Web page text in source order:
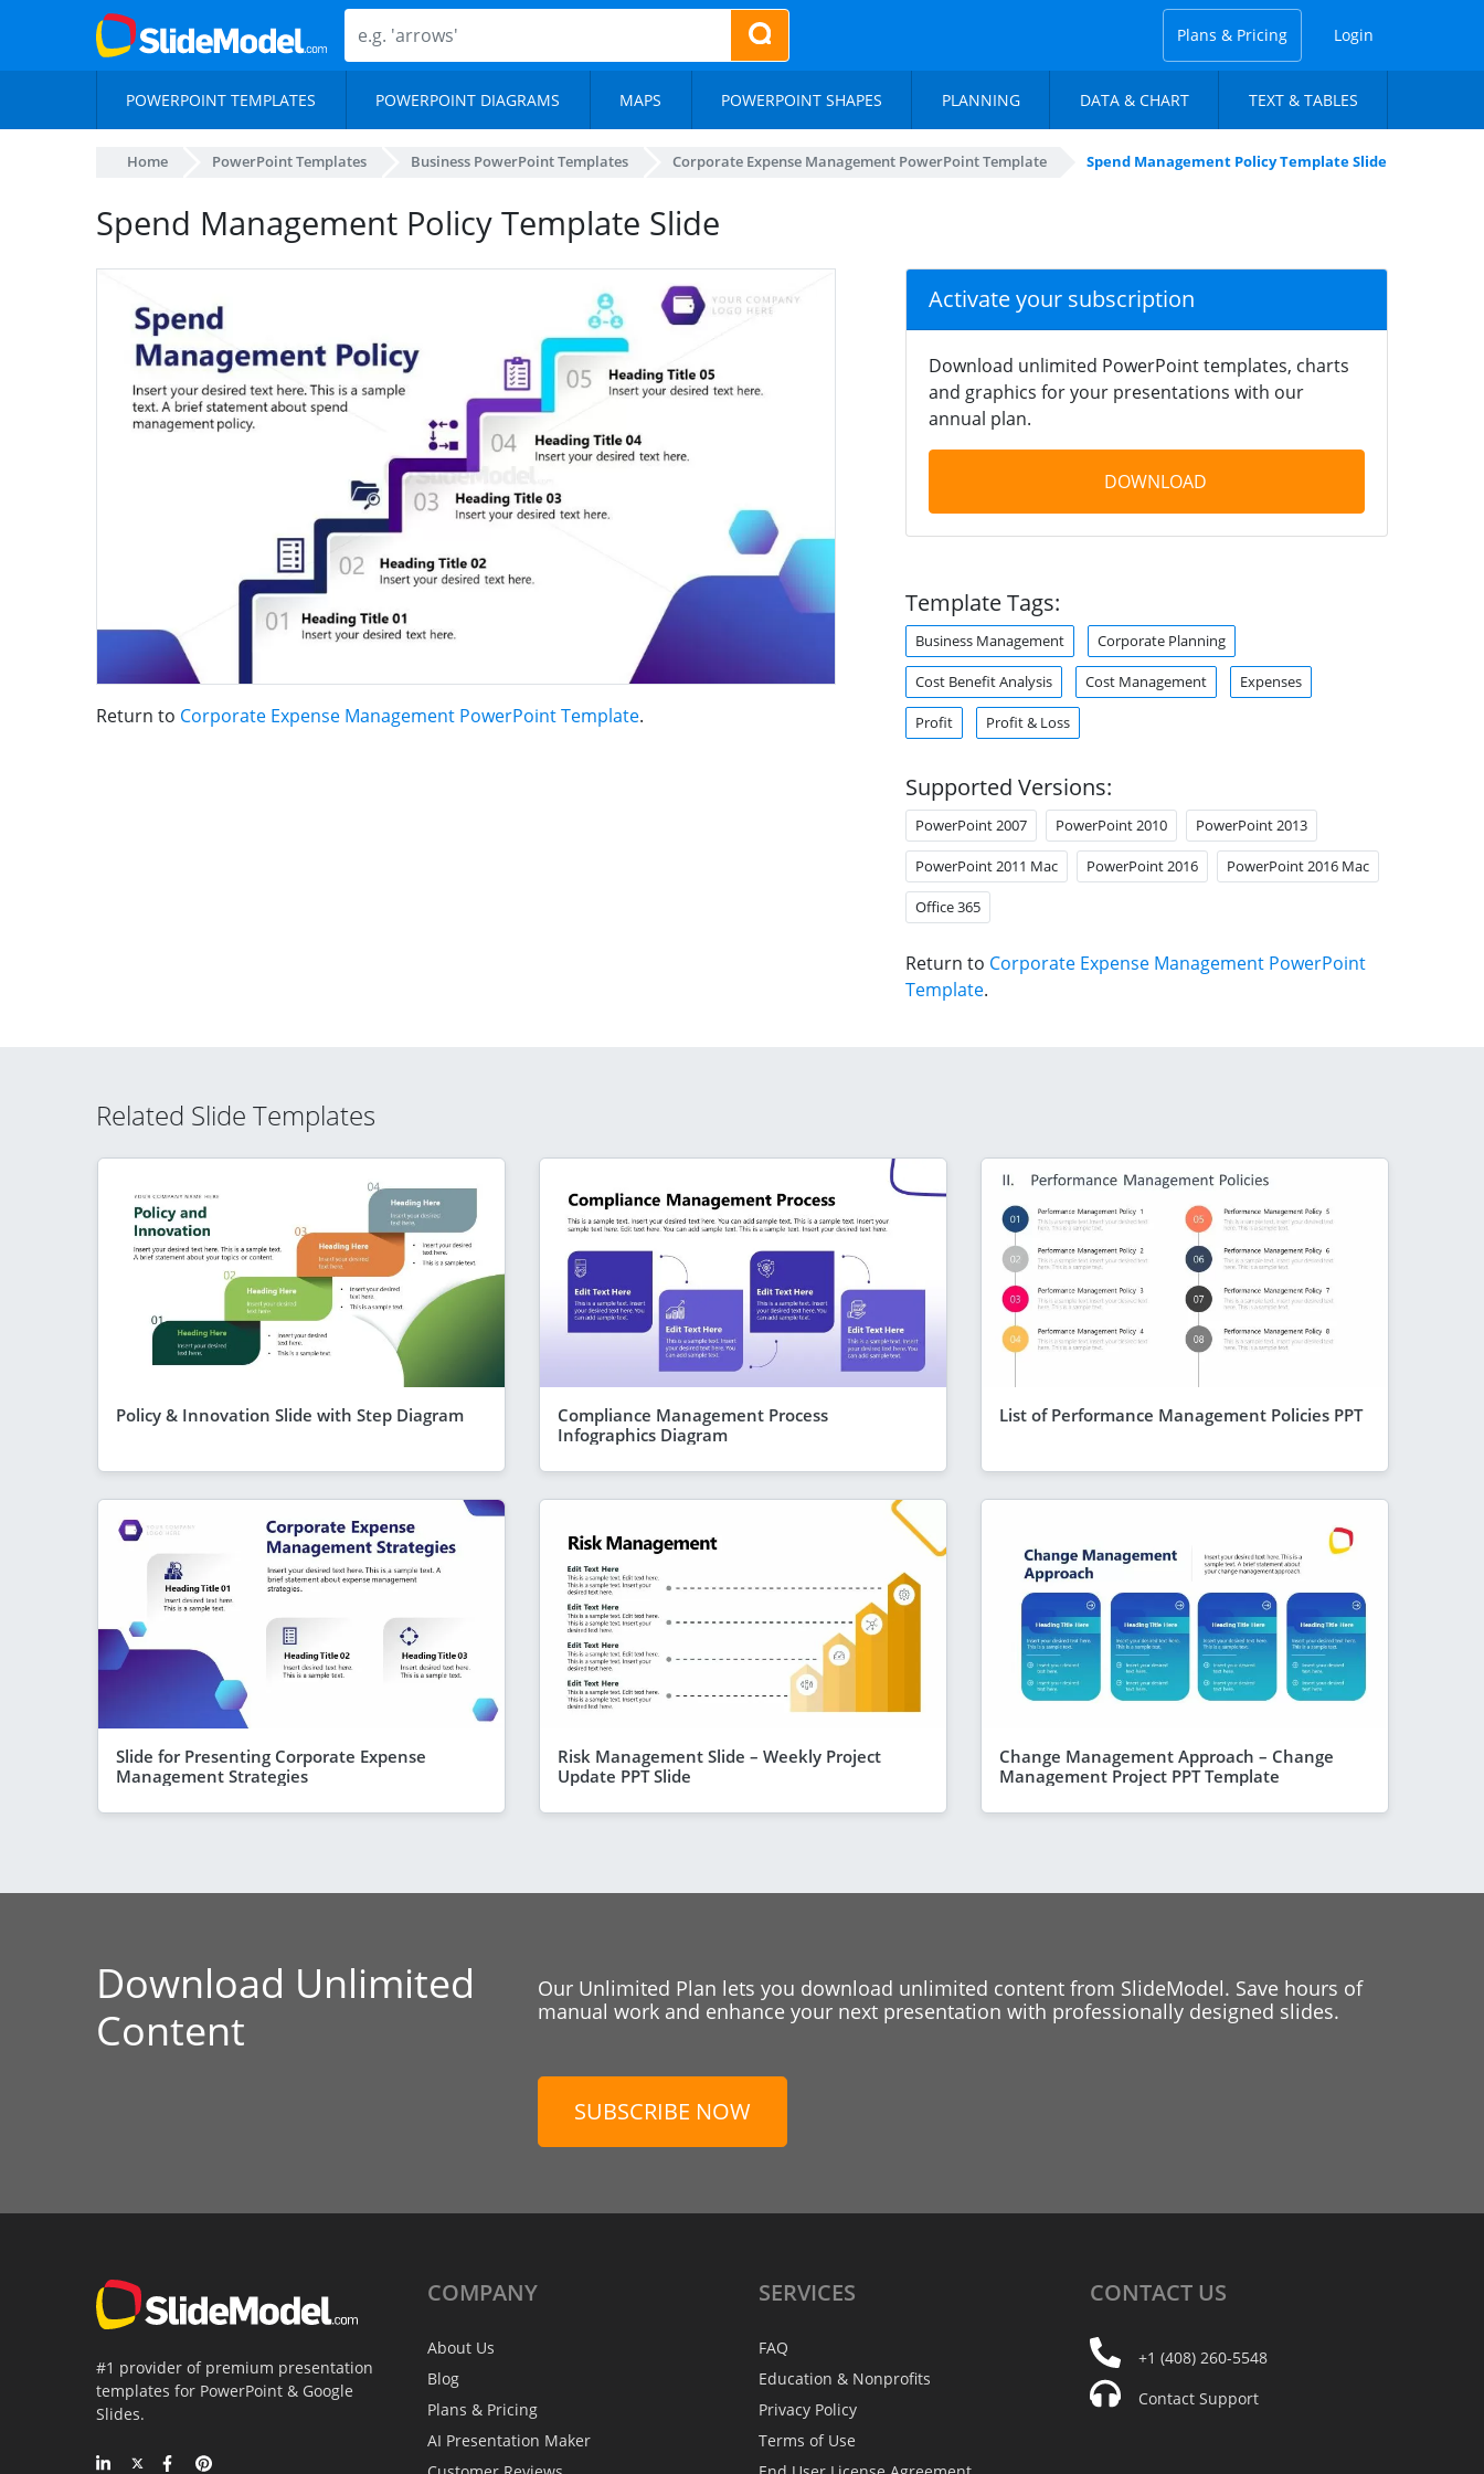
Plans & Pricing Login
POWERPOINT TEMPLATES POWERPOINT DIAGRAMS MAPS POWERPOINT SHAPES PLANNING DATA & CHART TEXT & TABLES
Home PowerPoint Templates Business PowerPoint Templates Corporate Expense Management PowerPoint Template Spend Management Policy Template Slide
Spend Management Policy Template Slide
Return to Corporate Expense Management PowerPoint Template.
Activate your subscription
Download unlimited PowerPoint templates, charts
and graphics for your presentations with our
annual plan.
DOWNLOAD
Template Tags:
Business Management Corporate Planning
Cost Benefit Analysis Cost Management Expenses
Profit Profit & Loss
Supported Versions:
PowerPoint 2007 PowerPoint 2010 PowerPoint 2013
PowerPoint 2011 Mac PowerPoint 2016 PowerPoint 2016 Mac
Office 365
Return to Corporate Expense Management PowerPoint
Template.
Related Slide Templates
Policy & Innovation Slide with Step Diagram
Compliance Management Process
Infographics Diagram
List of Performance Management Policies PPT
Slide for Presenting Corporate Expense
Management Strategies
Risk Management Slide – Weekly Project
Update PPT Slide
Change Management Approach – Change
Management Project PPT Template
Download Unlimited
Content
Our Unlimited Plan lets you download unlimited content from SlideModel. Save hours of
manual work and enhance your next presentation with professionally designed slides.
SUBSCRIBE NOW
#1 provider of premium presentation
templates for PowerPoint & Google
Slides.
COMPANY
About Us
Blog
Plans & Pricing
AI Presentation Maker
SERVICES
FAQ
Education & Nonprofits
Privacy Policy
Terms of Use
CONTACT US
+1 (408) 260-5548
Contact Support